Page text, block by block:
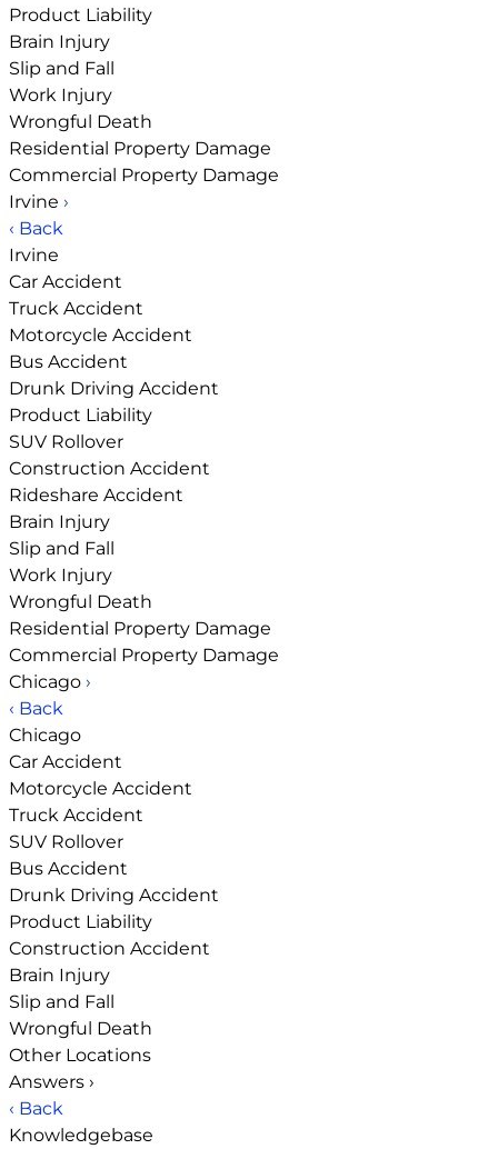
Product Liability
Brain Injury
Slip and Fall
Work Injury
Wrongful Death
Residential Property Damage
Commercial Property Damage
Irvine ›
‹ Back
Irvine
Car Accident
Truck Accident
Motorcycle Accident
Bus Accident
Drunk Driving Accident
Product Liability
SUV Rollover
Construction Accident
Rideshare Accident
Brain Injury
Slip and Fall
Work Injury
Wrongful Death
Residential Property Damage
Commercial Property Damage
Chicago ›
‹ Back
Chicago
Car Accident
Motorcycle Accident
Truck Accident
SUV Rollover
Bus Accident
Drunk Driving Accident
Product Liability
Construction Accident
Brain Injury
Slip and Fall
Wrongful Death
Other Locations
Answers ›
‹ Back
Knowledgebase